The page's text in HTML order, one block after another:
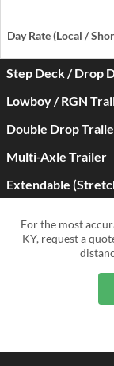
Day Rate(Local /
Step Deck / Drop
Standard Farm
Oversized Equipment
Day Rate(Local /
Lowboy / RGN
Standard Farm
Oversized
Day Rate(Local /
Double Drop
Standard Farm
(Local /
Multi-Axle Trailer
Standard Farm
($/Mile)
Oversized
(Local /
Extendable
($/Mile)
(Local /
For the most
KY, request a